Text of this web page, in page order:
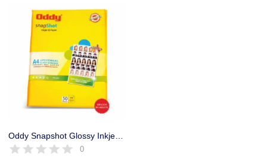
Remember me
Oddy Snapshot Glossy Inkjet ID Photo Paper- 180 GSM, A4 Size, 50 Sheets
0